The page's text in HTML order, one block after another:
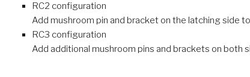
RC2 configuration
Add mushroom pin and bracket on the latching side
RC3 configuration
Add additional mushroom pins and brackets on both